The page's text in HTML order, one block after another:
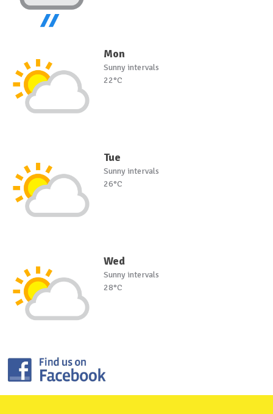
Mon
Sunny intervals
22°C
Tue
Sunny intervals
26°C
Wed
Sunny intervals
28°C